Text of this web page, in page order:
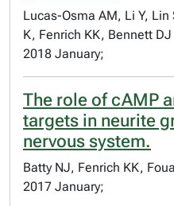
Lucas-Osma AM, Li Y,
K, Fenrich KK, Bennett DJ
2018 January;
The role of cAMP
targets in neurite
nervous system.
Batty NJ, Fenrich KK,
2017 January;